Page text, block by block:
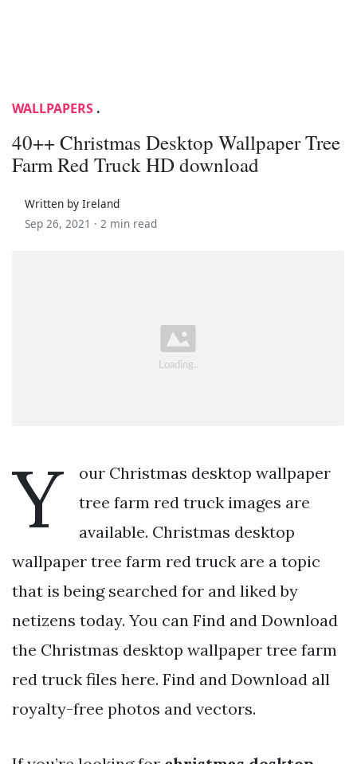
WALLPAPERS .
40++ Christmas Desktop Wallpaper Tree
Farm Red Truck HD download
Written by Ireland
Sep 26, 2021 · 2 min read
Y
our Christmas desktop wallpaper
tree farm red truck images are
available. Christmas desktop
wallpaper tree farm red truck are a topic
that is being searched for and liked by
netizens today. You can Find and Download
the Christmas desktop wallpaper tree farm
red truck files here. Find and Download all
royalty-free photos and vectors.